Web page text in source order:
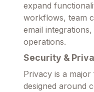
expand
workflows, team
email
operations.
Security &
Privacy is a
designed around